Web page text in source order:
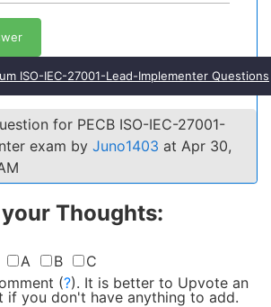
ISO-IEC-27001-Lead-Implementer Questions
for PECB ISO-IEC-27001-
exam by Juno1403 at Apr 30,
Thoughts:
A B
C
(?). It is better to Upvote an
if you don't have anything to add.